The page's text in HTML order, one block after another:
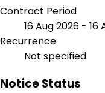
Contract Period
16 Aug 2026 - 16
Recurrence
Not specified
Notice Status